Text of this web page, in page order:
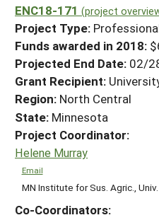
Projects Home
Search Projects
Search Project
WHAT WE DO
WHERE WE WORK
GRANTS
RESOURCES &
HELP
ENC18-171 (project
Project Type:
Funds awarded in 2018:
Projected End Date: 02/
Grant Recipient:
Region: North Central
State: Minnesota
Project Coordinator:
Helene Murray
Email
MN Institute for Sus. Agric.,
Co-Coordinators: